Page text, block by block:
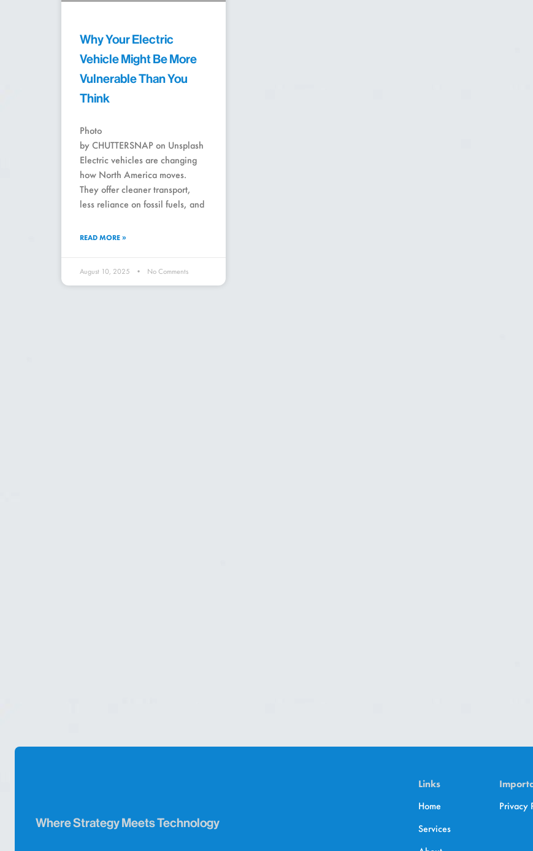
Why Your Electric
Vehicle Might Be More
Vulnerable Than You
Think
Photo
by CHUTTERSNAP on Unsplash
Electric vehicles are changing
how North America moves.
They offer cleaner transport,
less reliance on fossil fuels, and
READ MORE »
August 10, 2025 No Comments
Where Strategy Meets Technology
Links
Home
Services
Privacy